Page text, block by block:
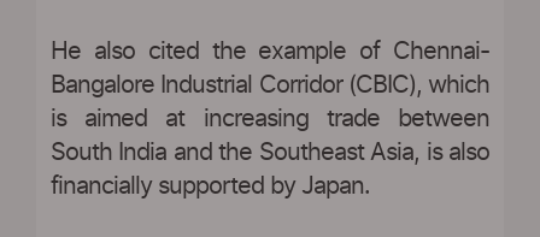
He also cited the example of Chennai-
Bangalore Industrial Corridor (CBIC), which
is aimed at increasing trade between
South India and the Southeast Asia, is also
financially supported by Japan.